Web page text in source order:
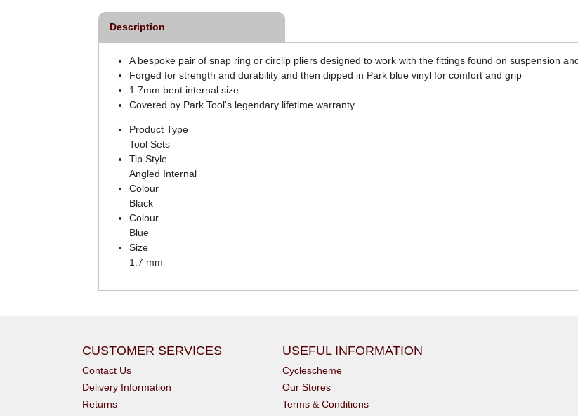
Description
A bespoke pair of snap ring or circlip pliers designed to work with the fittings found on suspension
Forged for strength and durability and then dipped in Park blue vinyl for comfort and grip
1.7mm bent internal size
Covered by Park Tool's legendary lifetime warranty
Product Type
Tool Sets
Tip Style
Angled Internal
Colour
Black
Colour
Blue
Size
1.7 mm
CUSTOMER SERVICES
Contact Us
Delivery Information
Returns
USEFUL INFORMATION
Cyclescheme
Our Stores
Terms & Conditions